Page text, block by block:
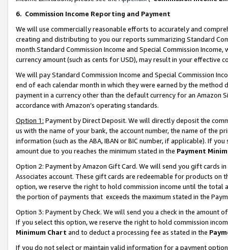
6. Commission Income Reporting and Payment
We will use commercially reasonable efforts to accurately and
creating and distributing to you our reports summarizing Standard
month.Standard Commission Income and Special Commission
currency amount (such as cents for USD), may result in your
We will pay Standard Commission Income and Special Commission
end of each calendar month in which they were earned by the
payment in a currency other than the default currency for an Amazon
accordance with Amazon’s operating standards.
Option 1: Payment by Direct Deposit. We will directly deposit the
us with the name of your bank, the account number, the name of the
information (such as the ABA, IBAN or BIC number, if applicable). If
amount due to you reaches the minimum stated in the Payment
Option 2: Payment by Amazon Gift Card. We will send you gift cards
Associates account. These gift cards are redeemable for products
option, we reserve the right to hold commission income until the total
the portion of payments that exceeds the maximum stated in the
Option 3: Payment by Check. We will send you a check in the amount
If you select this option, we reserve the right to hold commission
Minimum Chart and to deduct a processing fee as stated in the
If you do not select or maintain valid information for a payment